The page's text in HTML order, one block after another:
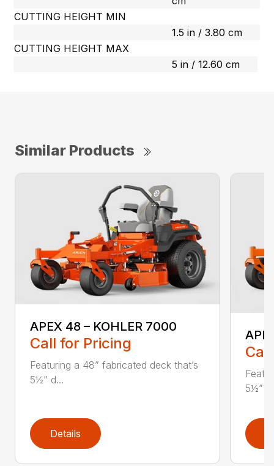
CUTTING HEIGHT MIN
1.5 in / 3.80 cm
CUTTING HEIGHT MAX
5 in / 12.60 cm
Similar Products
APEX 48 – KOHLER 7000
Call for Pricing
Featuring a 48” fabricated deck that’s
5½” d...
Details
5½”